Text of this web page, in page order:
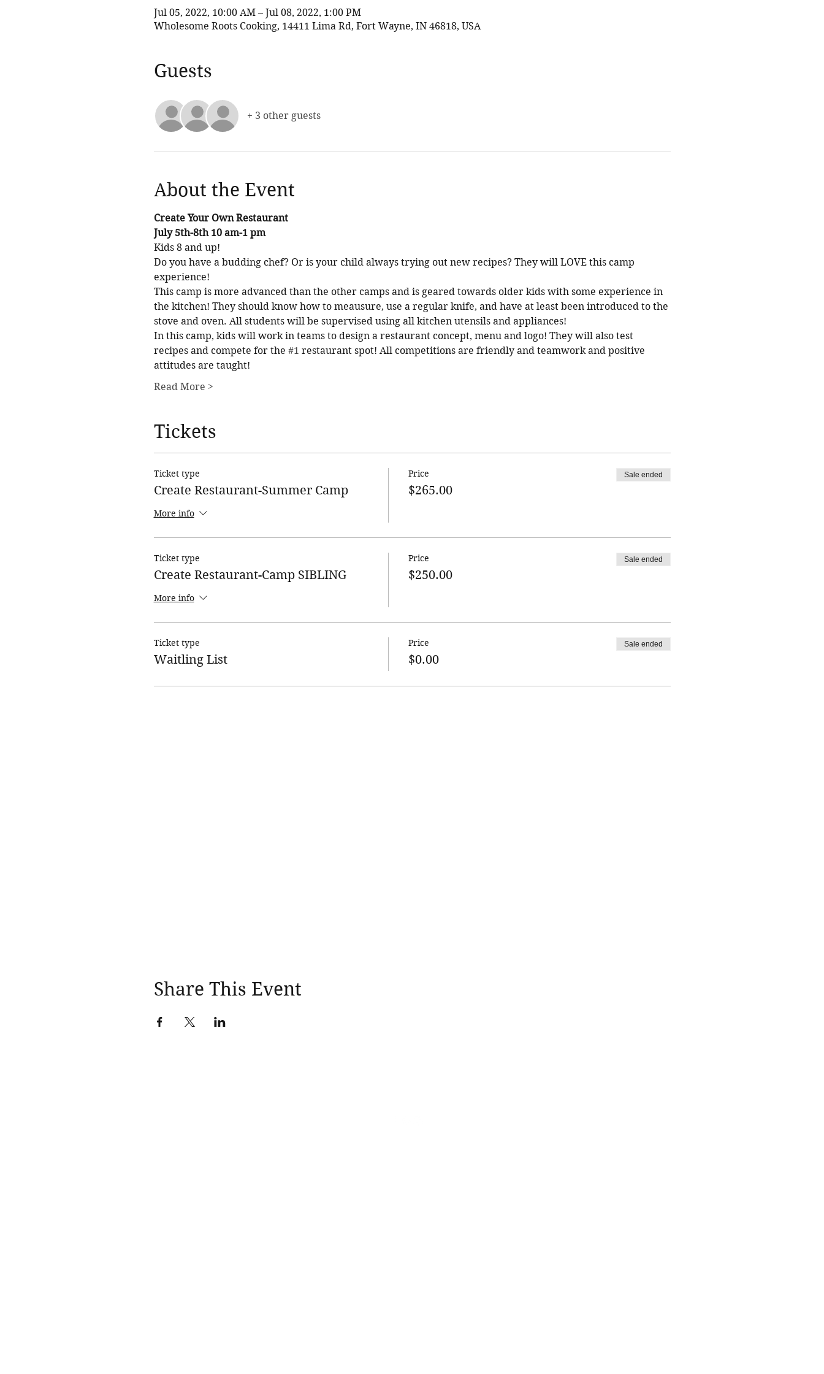
Jul 05, 2022, 10:00 AM – Jul 08, 2022, 1:00 PM
Wholesome Roots Cooking, 14411 Lima Rd, Fort Wayne, IN 46818, USA
Guests
+ 3 other guests
About the Event
Create Your Own Restaurant
July 5th-8th 10 am-1 pm
Kids 8 and up!
Do you have a budding chef? Or is your child always trying out new recipes? They will LOVE this camp
experience!
This camp is more advanced than the other camps and is geared towards older kids with some experience in
the kitchen! They should know how to meausure, use a regular knife, and have at least been introduced to the
stove and oven. All students will be supervised using all kitchen utensils and appliances!
In this camp, kids will work in teams to design a restaurant concept, menu and logo! They will also test
recipes and compete for the #1 restaurant spot! All competitions are friendly and teamwork and positive
attitudes are taught!
Read More >
Tickets
Ticket type
Create Restaurant-Summer Camp
More info
Price
$265.00
Sale ended
Ticket type
Create Restaurant-Camp SIBLING
More info
Price
$250.00
Sale ended
Ticket type
Waitling List
Price
$0.00
Sale ended
Share This Event